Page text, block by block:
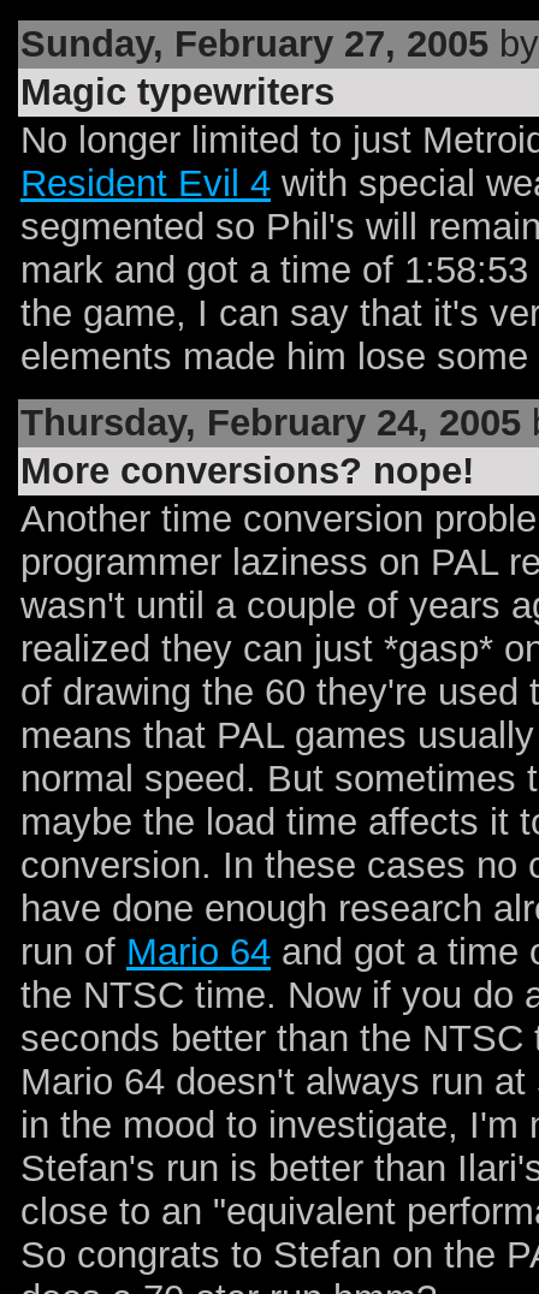
Sunday, February 27, 2005
Magic typewriters
No longer limited to just
Resident Evil 4 with special
segmented so Phil's will
mark and got a time of
the game, I can say that it's
elements made him lose some
Thursday, February 24, 2005
More conversions? nope!
Another time conversion
programmer laziness on PAL
wasn't until a couple of years
realized they can just *gasp*
of drawing the 60 they're
means that PAL games
normal speed. But sometimes
maybe the load time affects it
conversion. In these cases no
have done enough research
run of Mario 64 and got a time
the NTSC time. Now if you do
seconds better than the
Mario 64 doesn't always run
in the mood to investigate, I'm
Stefan's run is better than
close to an "equivalent
So congrats to Stefan on the